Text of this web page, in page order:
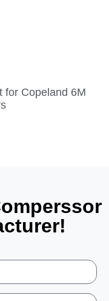
for Copeland 6M